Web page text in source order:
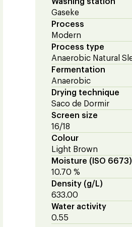
Washing station
Gaseke
Process
Modern
Process type
Anaerobic Natural
Fermentation
Anaerobic
Drying technique
Saco de Dormir
Screen size
16/18
Colour
Light Brown
Moisture (ISO 6673)
10.70 %
Density (g/L)
633.00
Water activity
0.55